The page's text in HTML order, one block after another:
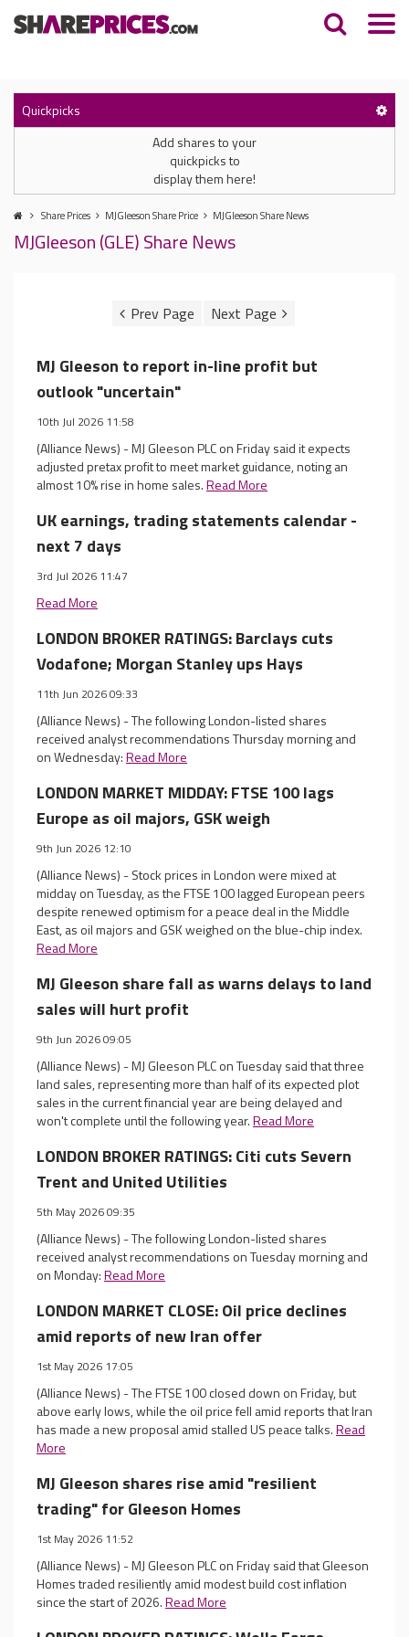
Quickpicks
Add shares to your
quickpicks to
display them here!
Share Prices MJGleeson Share Price MJGleeson Share News
MJGleeson (GLE) Share News
MJ Gleeson to report in-line profit but
outlook "uncertain"
10th Jul 2026 11:58
(Alliance News) - MJ Gleeson PLC on Friday said it expects
adjusted pretax profit to meet market guidance, noting an
almost 10% rise in home sales.Read More
UK earnings, trading statements calendar -
next 7 days
3rd Jul 2026 11:47
Read More
LONDON BROKER RATINGS: Barclays cuts
Vodafone; Morgan Stanley ups Hays
11th Jun 2026 09:33
(Alliance News) - The following London-listed shares
received analyst recommendations Thursday morning and
on Wednesday:Read More
LONDON MARKET MIDDAY: FTSE 100 lags
Europe as oil majors, GSK weigh
9th Jun 2026 12:10
(Alliance News) - Stock prices in London were mixed at
midday on Tuesday, as the FTSE 100 lagged European peers
despite renewed optimism for a peace deal in the Middle
East, as oil majors and GSK weighed on the blue-chip index.
Read More
MJ Gleeson share fall as warns delays to land
sales will hurt profit
9th Jun 2026 09:05
(Alliance News) - MJ Gleeson PLC on Tuesday said that three
land sales, representing more than half of its expected plot
sales in the current financial year are being delayed and
won't complete until the following year.Read More
LONDON BROKER RATINGS: Citi cuts Severn
Trent and United Utilities
5th May 2026 09:35
(Alliance News) - The following London-listed shares
received analyst recommendations on Tuesday morning and
on Monday:Read More
LONDON MARKET CLOSE: Oil price declines
amid reports of new Iran offer
1st May 2026 17:05
(Alliance News) - The FTSE 100 closed down on Friday, but
above early lows, while the oil price fell amid reports that Iran
has made a new proposal amid stalled US peace talks.Read
More
MJ Gleeson shares rise amid "resilient
trading" for Gleeson Homes
1st May 2026 11:52
(Alliance News) - MJ Gleeson PLC on Friday said that Gleeson
Homes traded resiliently amid modest build cost inflation
since the start of 2026.Read More